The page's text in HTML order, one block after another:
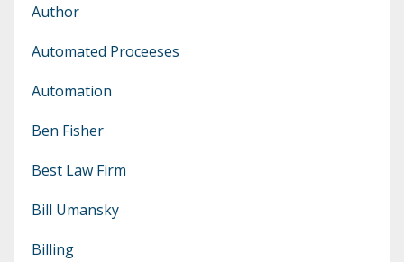
Author
Automated Proceeses
Automation
Ben Fisher
Best Law Firm
Bill Umansky
Billing